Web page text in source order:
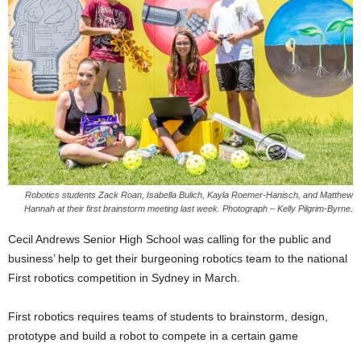
Robotics students Zack Roan, Isabella Bulich, Kayla Roemer-Hanisch, and Matthew
Hannah at their first brainstorm meeting last week. Photograph – Kelly Pilgrim-Byrne.
Cecil Andrews Senior High School was calling for the public and
business’ help to get their burgeoning robotics team to the national
First robotics competition in Sydney in March.
First robotics requires teams of students to brainstorm, design,
prototype and build a robot to compete in a certain game